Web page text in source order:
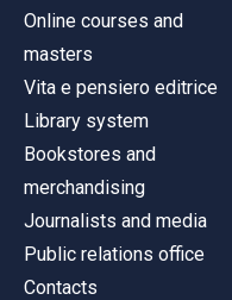
Online courses and
masters
Vita e pensiero editrice
Library system
Bookstores and
merchandising
Journalists and media
Public relations office
Contacts